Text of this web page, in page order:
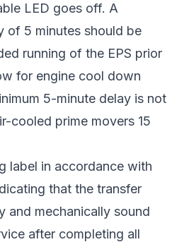
LED goes off. A
of 5 minutes should be
running of the EPS prior
for engine cool down
5-minute delay is not
cooled prime movers 15
label in accordance with
that the transfer
and mechanically sound
after completing all